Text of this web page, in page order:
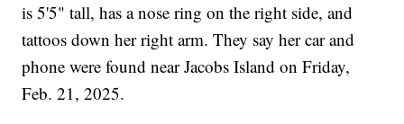
is 5'5" tall, has a nose ring on the right side, and
tattoos down her right arm. They say her car and
phone were found near Jacobs Island on Friday,
Feb. 21, 2025.